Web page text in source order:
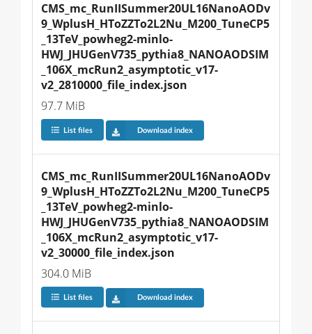
CMS_mc_RunIISummer20UL16NanoAODv
9_WplusH_HToZZTo2L2Nu_M200_TuneCP5
_13TeV_powheg2-minlo-
HWJ_JHUGenV735_pythia8_NANOAODSIM
_106X_mcRun2_asymptotic_v17-
v2_2810000_file_index.json
97.7 MiB
List files Download index
CMS_mc_RunIISummer20UL16NanoAODv
9_WplusH_HToZZTo2L2Nu_M200_TuneCP5
_13TeV_powheg2-minlo-
HWJ_JHUGenV735_pythia8_NANOAODSIM
_106X_mcRun2_asymptotic_v17-
v2_30000_file_index.json
304.0 MiB
List files Download index